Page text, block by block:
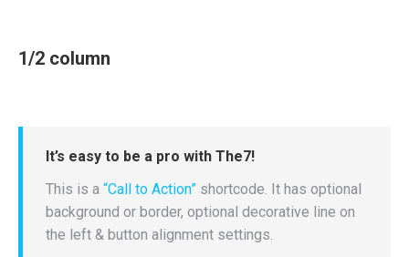
1/2 column
It’s easy to be a pro with The7!
This is a “Call to Action” shortcode. It has optional
background or border, optional decorative line on
the left & button alignment settings.